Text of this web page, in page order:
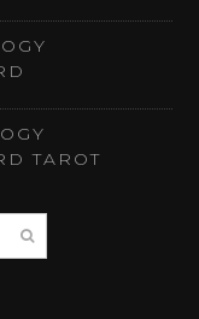
TAROT